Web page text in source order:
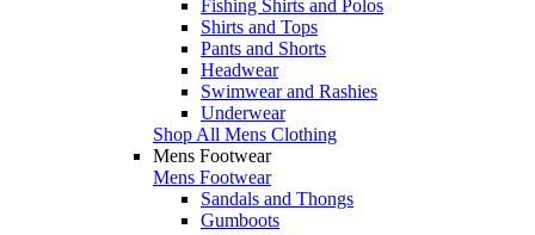
Fishing Shirts and Polos
Shirts and Tops
Pants and Shorts
Headwear
Swimwear and Rashies
Underwear
Shop All Mens Clothing
Mens Footwear
Mens Footwear
Sandals and Thongs
Gumboots